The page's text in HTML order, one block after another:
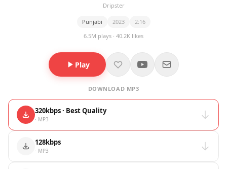
Dripster
Punjabi 2023
2:16
6.5M plays · 40.2K likes
Play
DOWNLOAD MP3
320kbps · Best Quality
· MP3
128kbps
· MP3